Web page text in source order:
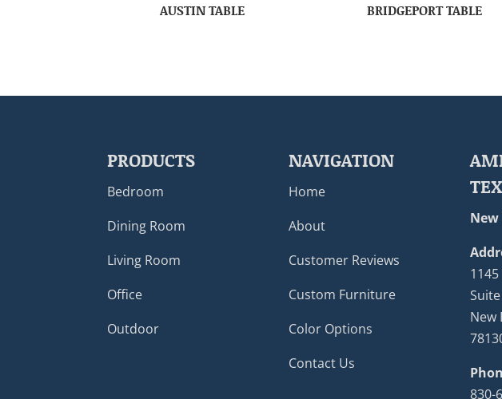
AUSTIN TABLE BRIDGEPORT TABLE
PRODUCTS
Bedroom
Dining Room
Living Room
Office
Outdoor
NAVIGATION
Home
About
Customer Reviews
Custom Furniture
Color Options
Contact Us
1145
New
830-